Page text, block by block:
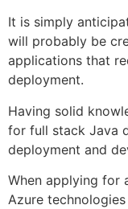
It is simply
will probably be
applications that
deployment.
Having solid
for full stack Java
deployment and
When applying for
Azure